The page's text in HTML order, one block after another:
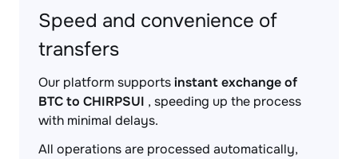
Speed and convenience of
transfers
Our platform supportsinstant exchange of
BTC to CHIRPSUI , speeding up the process
with minimal delays.
All operations are processed automatically,